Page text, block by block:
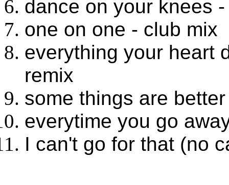
dance on your knees
one on one - club mix
everything your heart
remix
some things are
everytime you go
I can't go for that (no